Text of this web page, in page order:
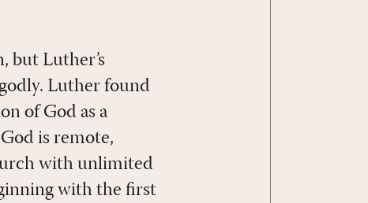
but Luther’s
Luther found
of God as a
is remote,
with unlimited
with the first